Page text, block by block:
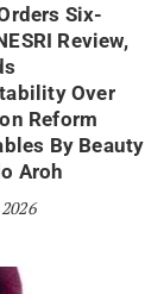
Six-
Review,
Over
Reform
By Beauty
Aroh